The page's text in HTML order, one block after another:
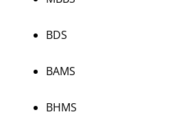
BDS
BAMS
BHMS